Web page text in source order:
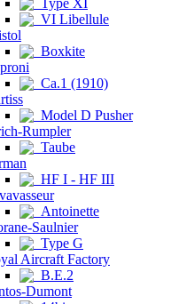
Type XI
VI Libellule
Boxkite
Ca.1 (1910)
Model D Pusher
Rumpler
Taube
HF I - HF III
Antoinette
Saulnier
Type G
Aircraft Factory
B.E.2
Dumont